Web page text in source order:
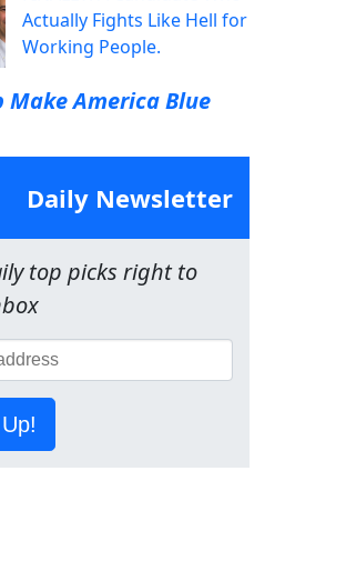
Actually Fights Like Hell for
Working People.
Make America Blue
Daily Newsletter
top picks right to